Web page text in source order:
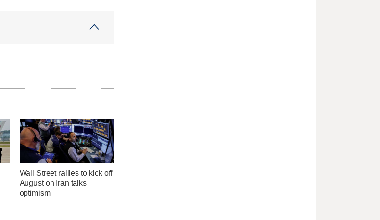
Wall Street rallies to kick off
August on Iran talks
optimism